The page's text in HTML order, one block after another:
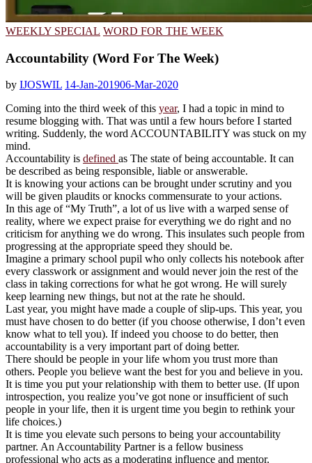
WEEKLY SPECIAL WORD FOR THE WEEK
Accountability (Word For The Week)
by IJOSWIL 14-Jan-201906-Mar-2020
Coming into the third week of this year, I had a topic in mind to
resume blogging with. That was until a few hours before I started
writing. Suddenly, the word ACCOUNTABILITY was stuck on my
mind.
Accountability is defined as The state of being accountable. It can
be described as being responsible, liable or answerable.
It is knowing your actions can be brought under scrutiny and you
will be given plaudits or knocks commensurate to your actions.
In this age of “My Truth”, a lot of us live with a warped sense of
reality, where we expect praise for everything we do right and no
criticism for anything we do wrong. This insulates such people from
progressing at the appropriate speed they should be.
Imagine a primary school pupil who only collects his notebook after
every classwork or assignment and would never join the rest of the
class in taking corrections for what he got wrong. He will surely
keep learning new things, but not at the rate he should.
Last year, you might have made a couple of slip-ups. This year, you
must have chosen to do better (if you choose otherwise, I don’t even
know what to tell you). If indeed you choose to do better, then
accountability is a very important part of doing better.
There should be people in your life whom you trust more than
others. People you believe want the best for you and believe in you.
It is time you put your relationship with them to better use. (If upon
introspection, you realize you’ve got none or insufficient of such
people in your life, then it is urgent time you begin to rethink your
life choices.)
It is time you elevate such persons to being your accountability
partner. An Accountability Partner is a fellow business
professional who acts as a moderating influence and mentor.